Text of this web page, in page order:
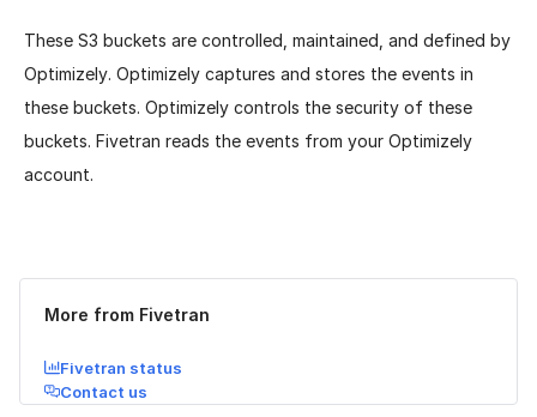
These S3 buckets are controlled, maintained, and defined by
Optimizely. Optimizely captures and stores the events in
these buckets. Optimizely controls the security of these
buckets. Fivetran reads the events from your Optimizely
account.
Was this page helpful? Yes No
More from Fivetran
Fivetran status
Contact us